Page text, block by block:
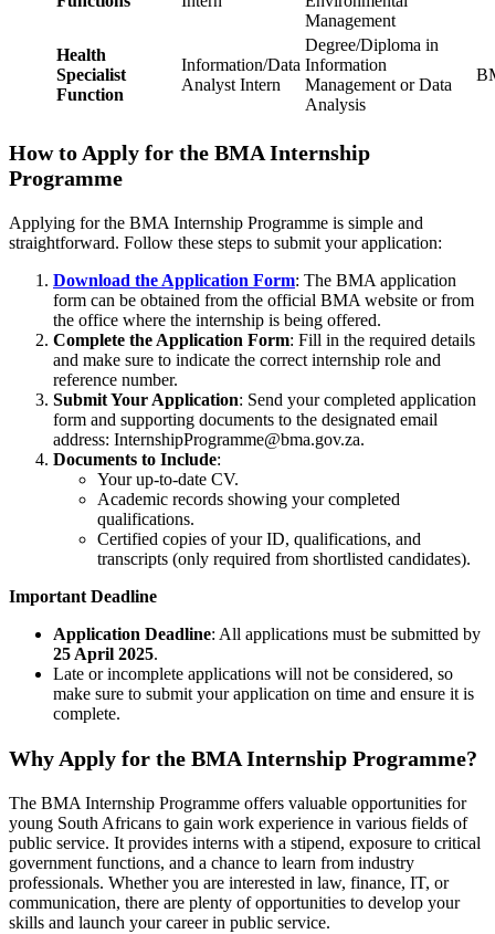
Management
Health
Specialist
Function
Information/Data
Analyst Intern
Degree/Diploma in
Information
Management or Data
Analysis
How to Apply for the BMA Internship
Programme
Applying for the BMA Internship Programme is simple and
straightforward. Follow these steps to submit your application:
Download the Application Form: The BMA application
form can be obtained from the official BMA website or from
the office where the internship is being offered.
Complete the Application Form: Fill in the required details
and make sure to indicate the correct internship role and
reference number.
Submit Your Application: Send your completed application
form and supporting documents to the designated email
address: InternshipProgramme@bma.gov.za.
Documents to Include:
Your up-to-date CV.
Academic records showing your completed
qualifications.
Certified copies of your ID, qualifications, and
transcripts (only required from shortlisted candidates).
Important Deadline
Application Deadline: All applications must be submitted by
25 April 2025.
Late or incomplete applications will not be considered, so
make sure to submit your application on time and ensure it is
complete.
Why Apply for the BMA Internship Programme?
The BMA Internship Programme offers valuable opportunities for
young South Africans to gain work experience in various fields of
public service. It provides interns with a stipend, exposure to critical
government functions, and a chance to learn from industry
professionals. Whether you are interested in law, finance, IT, or
communication, there are plenty of opportunities to develop your
skills and launch your career in public service.